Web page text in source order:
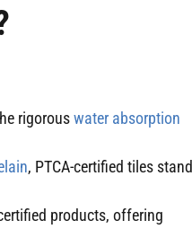
rigorouswater absorption
, PTCA-certified tiles stand
products, offering